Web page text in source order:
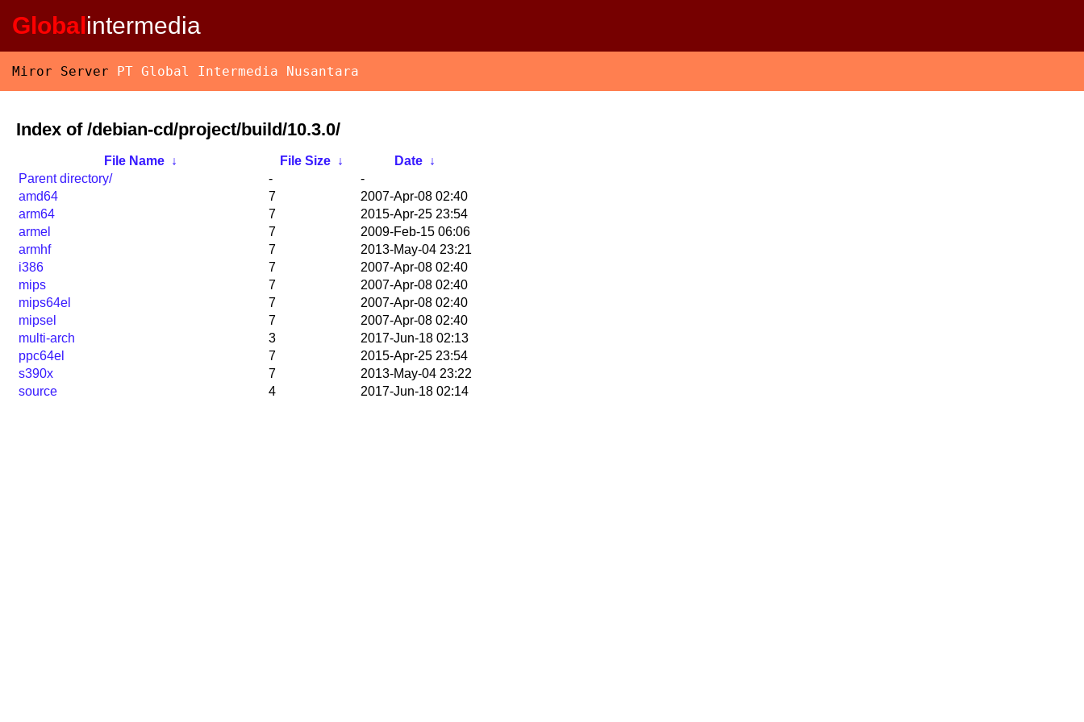
Globalintermedia
Miror Server PT Global Intermedia Nusantara
Index of /debian-cd/project/build/10.3.0/
File Name ↓ File Size ↓ Date
↓
Parent directory/
-
-
amd64
7
2007-Apr-08 02:40
arm64
7
2015-Apr-25 23:54
armel
7
2009-Feb-15 06:06
armhf
7
2013-May-04 23:21
i386
7
2007-Apr-08 02:40
mips
7
2007-Apr-08 02:40
mips64el
7
2007-Apr-08 02:40
mipsel
7
2007-Apr-08 02:40
multi-arch
3
2017-Jun-18 02:13
ppc64el
7
2015-Apr-25 23:54
s390x
7
2013-May-04 23:22
source
4 2017-Jun-18 02:14